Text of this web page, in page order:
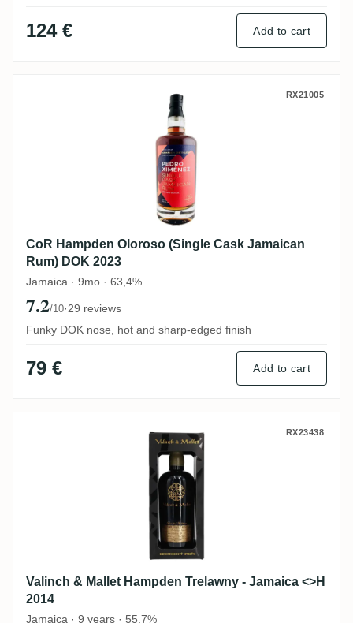
124 € Add to cart
CoR Hampden Oloroso (Single CaskRX21005
CoR Hampden Oloroso (Single Cask Jamaican
Rum) DOK 2023
Jamaica · 9mo · 63,4%
7.2/10·29 reviews
Funky DOK nose, hot and sharp-edged finish
79 € Add to cart
Valinch & Mallet Hampden Trelawny -
RX23438
Valinch & Mallet Hampden Trelawny - Jamaica <>H
2014
Jamaica · 9 years · 55,7%